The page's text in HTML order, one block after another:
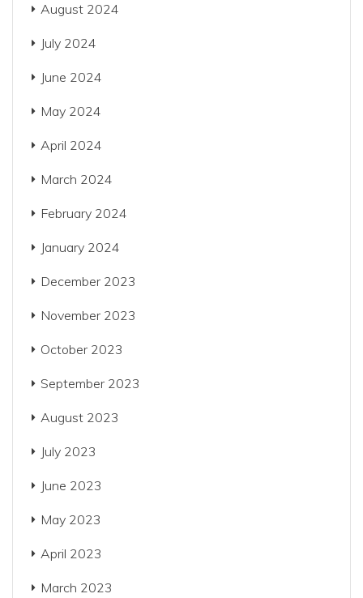
August 2024
July 2024
June 2024
May 2024
April 2024
March 2024
February 2024
January 2024
December 2023
November 2023
October 2023
September 2023
August 2023
July 2023
June 2023
May 2023
April 2023
March 2023